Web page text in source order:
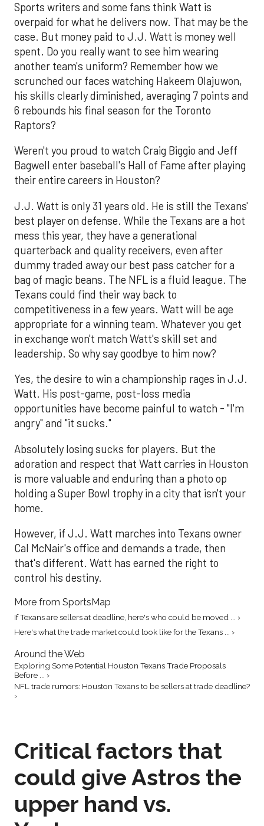
Sports writers and some fans think Watt is
overpaid for what he delivers now. That may be the
case. But money paid to J.J. Watt is money well
spent. Do you really want to see him wearing
another team's uniform? Remember how we
scrunched our faces watching Hakeem Olajuwon,
his skills clearly diminished, averaging 7 points and
6 rebounds his final season for the Toronto
Raptors?
Weren't you proud to watch Craig Biggio and Jeff
Bagwell enter baseball's Hall of Fame after playing
their entire careers in Houston?
J.J. Watt is only 31 years old. He is still the Texans'
best player on defense. While the Texans are a hot
mess this year, they have a generational
quarterback and quality receivers, even after
dummy traded away our best pass catcher for a
bag of magic beans. The NFL is a fluid league. The
Texans could find their way back to
competitiveness in a few years. Watt will be age
appropriate for a winning team. Whatever you get
in exchange won't match Watt's skill set and
leadership. So why say goodbye to him now?
Yes, the desire to win a championship rages in J.J.
Watt. His post-game, post-loss media
opportunities have become painful to watch - "I'm
angry" and "it sucks."
Absolutely losing sucks for players. But the
adoration and respect that Watt carries in Houston
is more valuable and enduring than a photo op
holding a Super Bowl trophy in a city that isn't your
home.
However, if J.J. Watt marches into Texans owner
Cal McNair's office and demands a trade, then
that's different. Watt has earned the right to
control his destiny.
More from SportsMap
If Texans are sellers at deadline, here's who could be moved ... ›
Here's what the trade market could look like for the Texans ... ›
Around the Web
Exploring Some Potential Houston Texans Trade Proposals
Before ... ›
NFL trade rumors: Houston Texans to be sellers at trade deadline?
›
Critical factors that
could give Astros the
upper hand vs.